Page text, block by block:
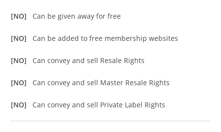
[NO] Can be given away for free
[NO] Can be added to free membership websites
[NO] Can convey and sell Resale Rights
[NO] Can convey and sell Master Resale Rights
[NO] Can convey and sell Private Label Rights